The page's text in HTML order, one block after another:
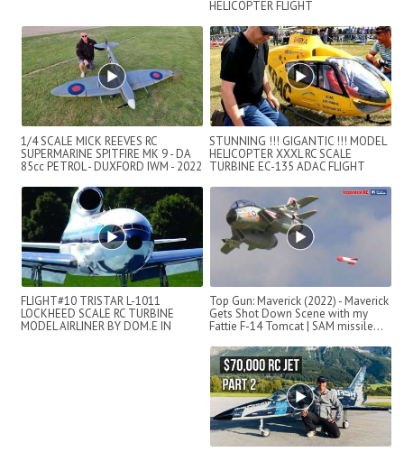
HELICOPTER FLIGHT
1/4 SCALE MICK REEVES RC
SUPERMARINE SPITFIRE MK 9 - DA
85cc PETROL - DUXFORD IWM - 2022
STUNNING !!! GIGANTIC !!! MODEL
HELICOPTER XXXL RC SCALE
TURBINE EC-135 ADAC FLIGHT
FLIGHT#10 TRISTAR L-1011
LOCKHEED SCALE RC TURBINE
MODEL AIRLINER BY DOM.E IN
Top Gun: Maverick (2022) - Maverick
Gets Shot Down Scene with my
Fattie F-14 Tomcat | SAM missile...